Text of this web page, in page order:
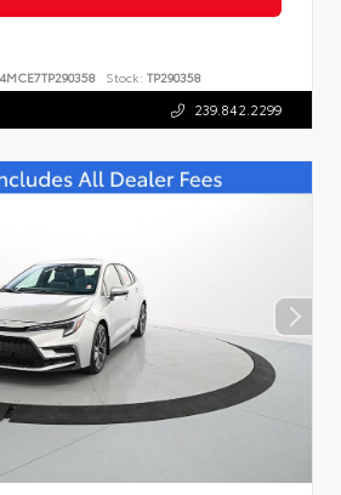
Stock: TP290358
239.842.2299